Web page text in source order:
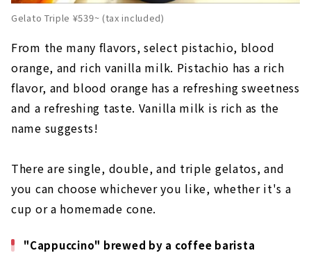
Gelato Triple ¥539~ (tax included)
From the many flavors, select pistachio, blood
orange, and rich vanilla milk. Pistachio has a rich
flavor, and blood orange has a refreshing sweetness
and a refreshing taste. Vanilla milk is rich as the
name suggests!
There are single, double, and triple gelatos, and
you can choose whichever you like, whether it's a
cup or a homemade cone.
"Cappuccino" brewed by a coffee barista